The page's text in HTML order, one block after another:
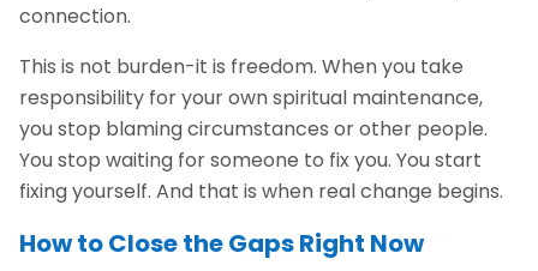
connection.
This is not burden-it is freedom. When you take
responsibility for your own spiritual maintenance,
you stop blaming circumstances or other people.
You stop waiting for someone to fix you. You start
fixing yourself. And that is when real change begins.
How to Close the Gaps Right Now